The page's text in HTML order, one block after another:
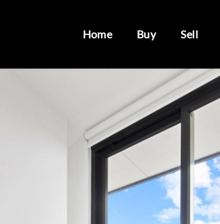
Home Buy Sell